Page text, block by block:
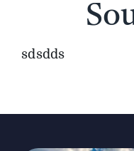
Featured Properties
News
The Magazine
sdsdds